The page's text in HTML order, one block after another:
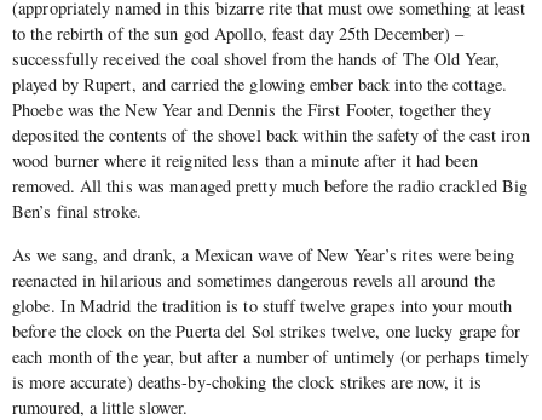
(appropriately named in this bizarre rite that must owe something at least
to the rebirth of the sun god Apollo, feast day 25th December) –
successfully received the coal shovel from the hands of The Old Year,
played by Rupert, and carried the glowing ember back into the cottage.
Phoebe was the New Year and Dennis the First Footer, together they
deposited the contents of the shovel back within the safety of the cast iron
wood burner where it reignited less than a minute after it had been
removed. All this was managed pretty much before the radio crackled Big
Ben’s final stroke.
As we sang, and drank, a Mexican wave of New Year’s rites were being
reenacted in hilarious and sometimes dangerous revels all around the
globe. In Madrid the tradition is to stuff twelve grapes into your mouth
before the clock on the Puerta del Sol strikes twelve, one lucky grape for
each month of the year, but after a number of untimely (or perhaps timely
is more accurate) deaths-by-choking the clock strikes are now, it is
rumoured, a little slower.